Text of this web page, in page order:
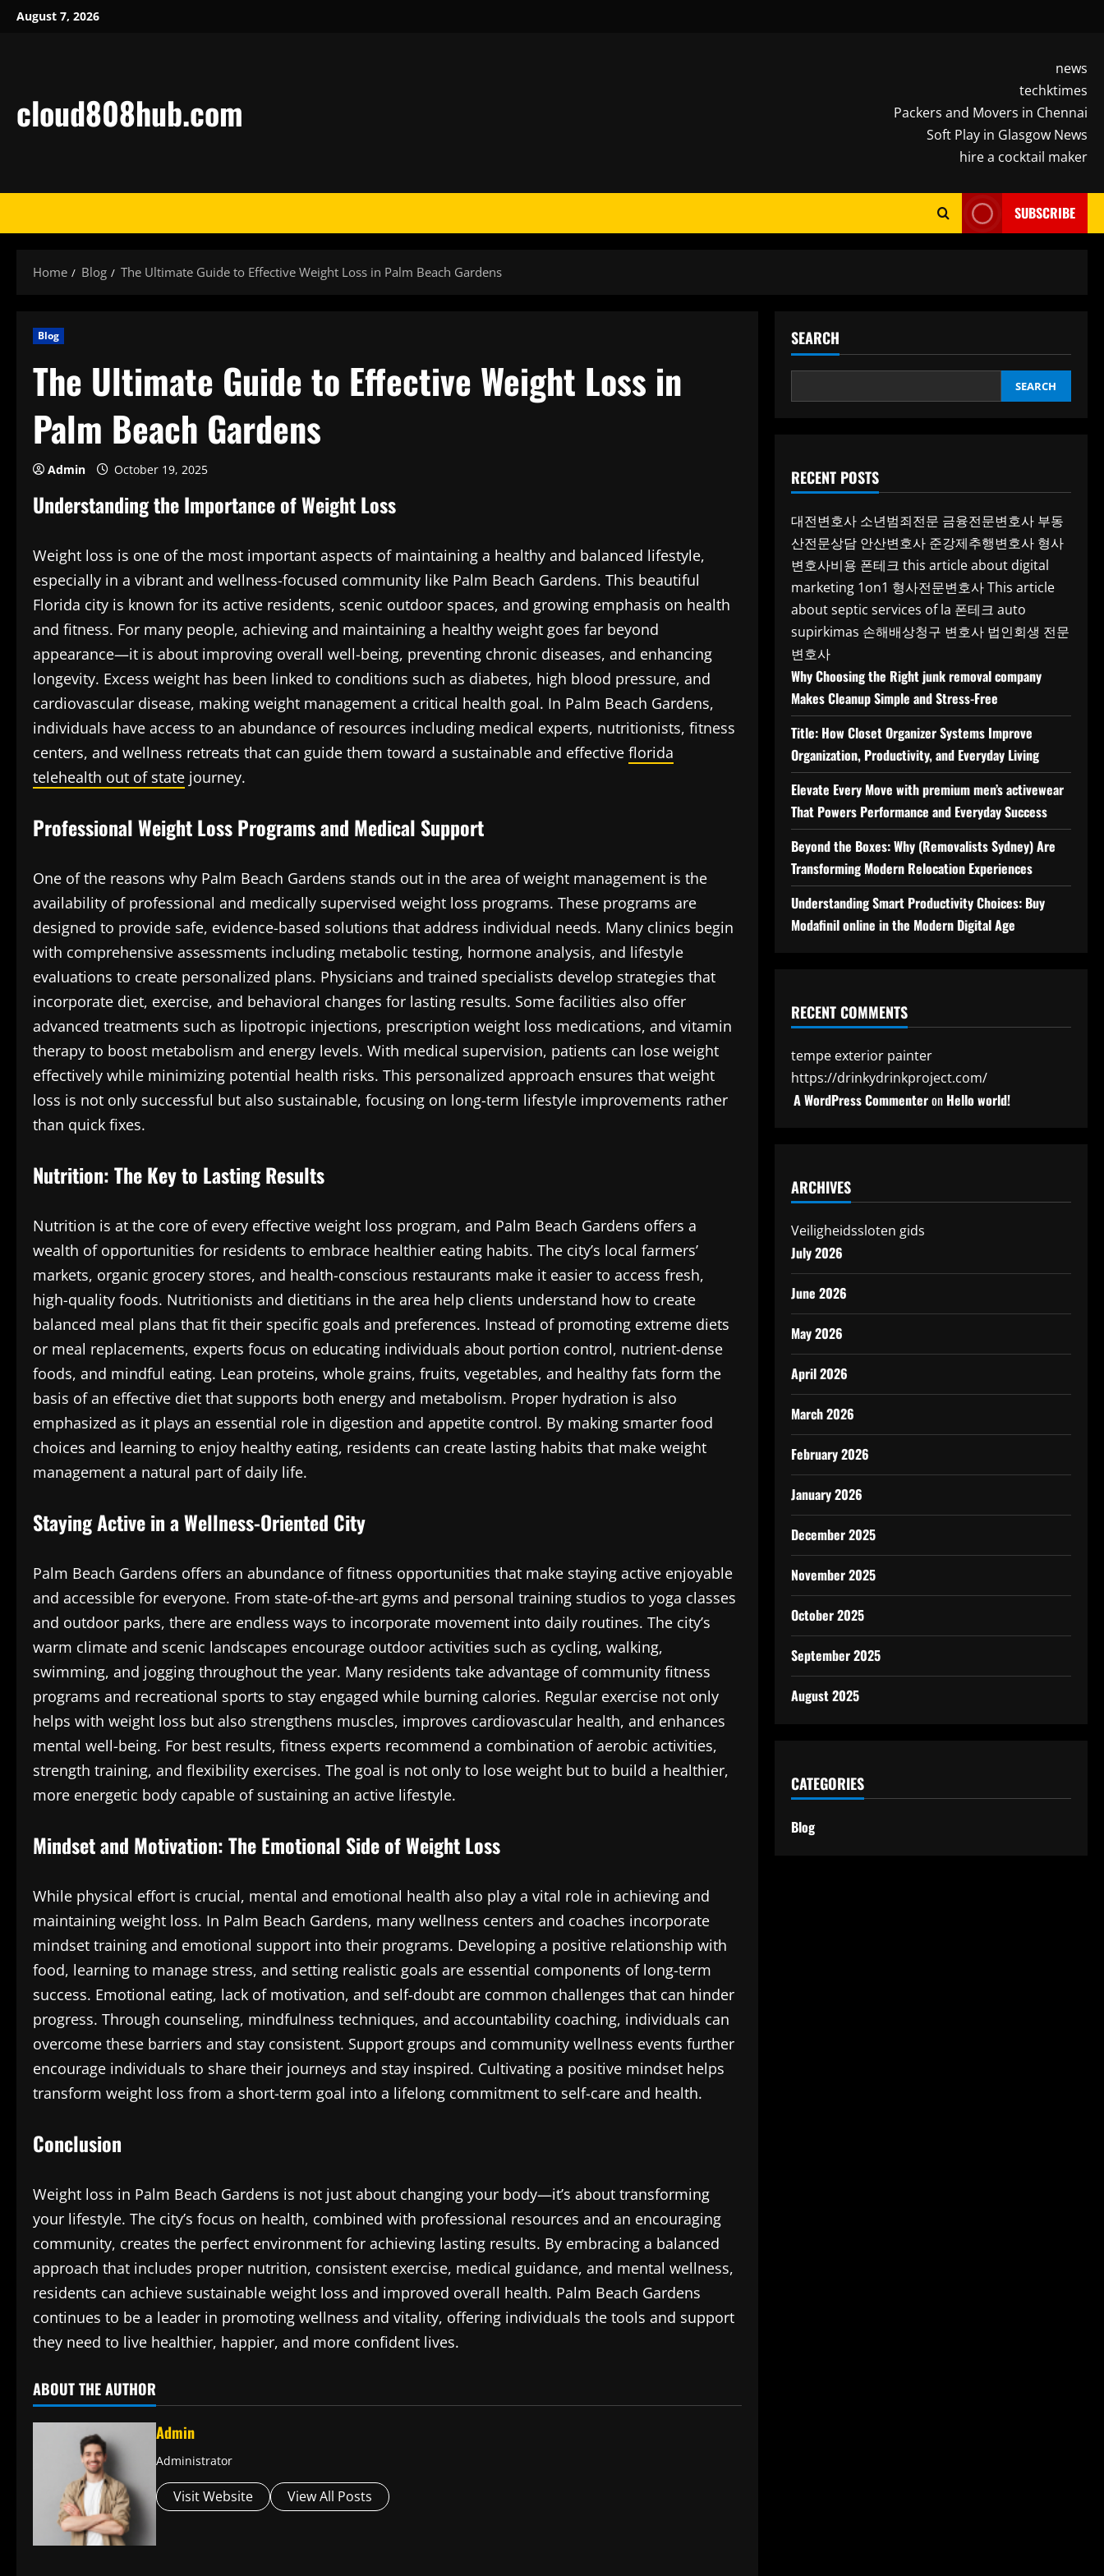
SkipAugust 7, 2026
cloud808hub.com
news
techktimes
Packers and Movers in Chennai
Soft Play in Glasgow News
hire a cocktail maker
SUBSCRIBE
Home Blog The Ultimate Guide to Effective Weight Loss in Palm Beach Gardens
Blog
The Ultimate Guide to Effective Weight Loss in
Palm Beach Gardens
Admin October 19, 2025
Understanding the Importance of Weight Loss
Weight loss is one of the most important aspects of maintaining a healthy and balanced lifestyle,
especially in a vibrant and wellness-focused community like Palm Beach Gardens. This beautiful
Florida city is known for its active residents, scenic outdoor spaces, and growing emphasis on health
and fitness. For many people, achieving and maintaining a healthy weight goes far beyond
appearance—it is about improving overall well-being, preventing chronic diseases, and enhancing
longevity. Excess weight has been linked to conditions such as diabetes, high blood pressure, and
cardiovascular disease, making weight management a critical health goal. In Palm Beach Gardens,
individuals have access to an abundance of resources including medical experts, nutritionists, fitness
centers, and wellness retreats that can guide them toward a sustainable and effective florida
telehealth out of state journey.
Professional Weight Loss Programs and Medical Support
One of the reasons why Palm Beach Gardens stands out in the area of weight management is the
availability of professional and medically supervised weight loss programs. These programs are
designed to provide safe, evidence-based solutions that address individual needs. Many clinics begin
with comprehensive assessments including metabolic testing, hormone analysis, and lifestyle
evaluations to create personalized plans. Physicians and trained specialists develop strategies that
incorporate diet, exercise, and behavioral changes for lasting results. Some facilities also offer
advanced treatments such as lipotropic injections, prescription weight loss medications, and vitamin
therapy to boost metabolism and energy levels. With medical supervision, patients can lose weight
effectively while minimizing potential health risks. This personalized approach ensures that weight
loss is not only successful but also sustainable, focusing on long-term lifestyle improvements rather
than quick fixes.
Nutrition: The Key to Lasting Results
Nutrition is at the core of every effective weight loss program, and Palm Beach Gardens offers a
wealth of opportunities for residents to embrace healthier eating habits. The city’s local farmers’
markets, organic grocery stores, and health-conscious restaurants make it easier to access fresh,
high-quality foods. Nutritionists and dietitians in the area help clients understand how to create
balanced meal plans that fit their specific goals and preferences. Instead of promoting extreme diets
or meal replacements, experts focus on educating individuals about portion control, nutrient-dense
foods, and mindful eating. Lean proteins, whole grains, fruits, vegetables, and healthy fats form the
basis of an effective diet that supports both energy and metabolism. Proper hydration is also
emphasized as it plays an essential role in digestion and appetite control. By making smarter food
choices and learning to enjoy healthy eating, residents can create lasting habits that make weight
management a natural part of daily life.
Staying Active in a Wellness-Oriented City
Palm Beach Gardens offers an abundance of fitness opportunities that make staying active enjoyable
and accessible for everyone. From state-of-the-art gyms and personal training studios to yoga classes
and outdoor parks, there are endless ways to incorporate movement into daily routines. The city’s
warm climate and scenic landscapes encourage outdoor activities such as cycling, walking,
swimming, and jogging throughout the year. Many residents take advantage of community fitness
programs and recreational sports to stay engaged while burning calories. Regular exercise not only
helps with weight loss but also strengthens muscles, improves cardiovascular health, and enhances
mental well-being. For best results, fitness experts recommend a combination of aerobic activities,
strength training, and flexibility exercises. The goal is not only to lose weight but to build a healthier,
more energetic body capable of sustaining an active lifestyle.
Mindset and Motivation: The Emotional Side of Weight Loss
While physical effort is crucial, mental and emotional health also play a vital role in achieving and
maintaining weight loss. In Palm Beach Gardens, many wellness centers and coaches incorporate
mindset training and emotional support into their programs. Developing a positive relationship with
food, learning to manage stress, and setting realistic goals are essential components of long-term
success. Emotional eating, lack of motivation, and self-doubt are common challenges that can hinder
progress. Through counseling, mindfulness techniques, and accountability coaching, individuals can
overcome these barriers and stay consistent. Support groups and community wellness events further
encourage individuals to share their journeys and stay inspired. Cultivating a positive mindset helps
transform weight loss from a short-term goal into a lifelong commitment to self-care and health.
Conclusion
Weight loss in Palm Beach Gardens is not just about changing your body—it’s about transforming
your lifestyle. The city’s focus on health, combined with professional resources and an encouraging
community, creates the perfect environment for achieving lasting results. By embracing a balanced
approach that includes proper nutrition, consistent exercise, medical guidance, and mental wellness,
residents can achieve sustainable weight loss and improved overall health. Palm Beach Gardens
continues to be a leader in promoting wellness and vitality, offering individuals the tools and support
they need to live healthier, happier, and more confident lives.
ABOUT THE AUTHOR
Admin
Administrator
Visit Website View All Posts
SEARCH
SEARCH
RECENT POSTS
대전변호사 소년범죄전문 금융전문변호사 부동
산전문상담 안산변호사 준강제추행변호사 형사
변호사비용 폰테크 this article about digital
marketing 1on1 형사전문변호사This article
about septic services of la 폰테크 auto
supirkimas 손해배상청구 변호사 법인회생 전문
변호사
Why Choosing the Right junk removal company
Makes Cleanup Simple and Stress-Free
Title: How Closet Organizer Systems Improve
Organization, Productivity, and Everyday Living
Elevate Every Move with premium men’s activewear
That Powers Performance and Everyday Success
Beyond the Boxes: Why (Removalists Sydney) Are
Transforming Modern Relocation Experiences
Understanding Smart Productivity Choices: Buy
Modafinil online in the Modern Digital Age
RECENT COMMENTS
tempe exterior painter
https://drinkydrinkproject.com/
A WordPress Commenteron Hello world!
ARCHIVES
Veiligheidssloten gids
July 2026
June 2026
May 2026
April 2026
March 2026
February 2026
January 2026
December 2025
November 2025
October 2025
September 2025
August 2025
CATEGORIES
Blog